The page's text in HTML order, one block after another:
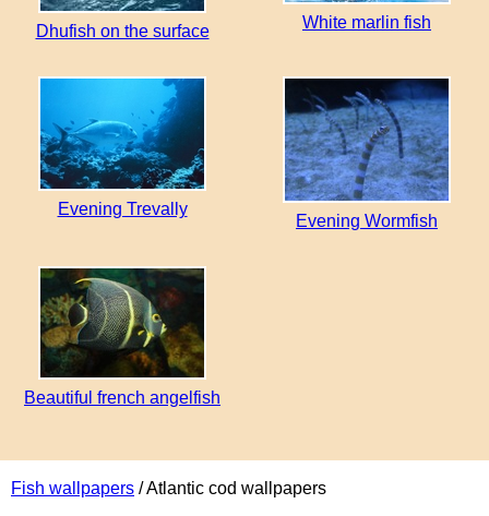
Fish wallpapers / Atlantic cod wallpapers
Dhufish on the surface White marlin fish
Evening Trevally
Evening Wormfish
Beautiful french angelfish